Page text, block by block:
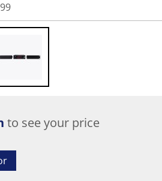
to see your price